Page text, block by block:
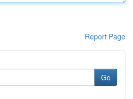
Report Page
Go